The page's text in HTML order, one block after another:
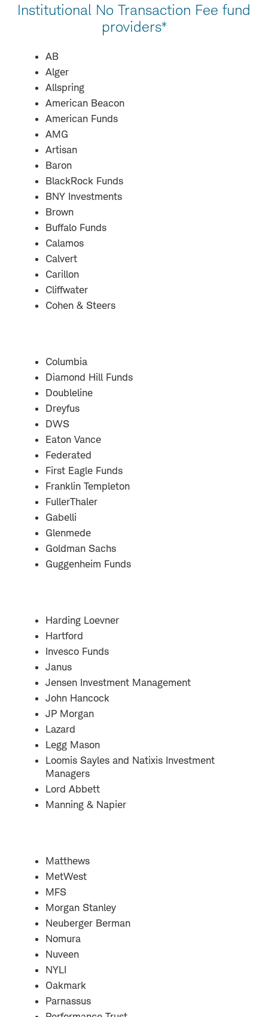
Institutional No Transaction Fee fund
providers*
AB
Alger
Allspring
American Beacon
American Funds
AMG
Artisan
Baron
BlackRock Funds
BNY Investments
Brown
Buffalo Funds
Calamos
Calvert
Carillon
Cliffwater
Cohen & Steers
Columbia
Diamond Hill Funds
Doubleline
Dreyfus
DWS
Eaton Vance
Federated
First Eagle Funds
Franklin Templeton
FullerThaler
Gabelli
Glenmede
Goldman Sachs
Guggenheim Funds
Harding Loevner
Hartford
Invesco Funds
Janus
Jensen Investment Management
John Hancock
JP Morgan
Lazard
Legg Mason
Loomis Sayles and Natixis Investment
Managers
Lord Abbett
Manning & Napier
Matthews
MetWest
MFS
Morgan Stanley
Neuberger Berman
Nomura
Nuveen
NYLI
Oakmark
Parnassus